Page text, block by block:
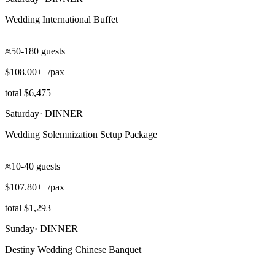
Wedding International Buffet
|
50-180 guests
$108.00++/pax
total $6,475
Saturday· DINNER
Wedding Solemnization Setup Package
|
10-40 guests
$107.80++/pax
total $1,293
Sunday· DINNER
Destiny Wedding Chinese Banquet